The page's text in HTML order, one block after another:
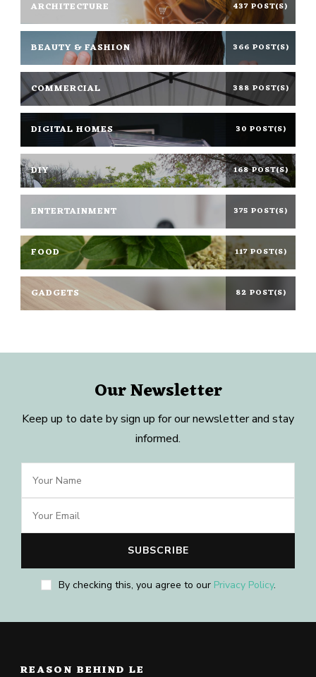
ARCHITECTURE 437 POST(S)
BEAUTY & FASHION 366 POST(S)
COMMERCIAL 388 POST(S)
DIGITAL HOMES 30 POST(S)
DIY 168 POST(S)
ENTERTAINMENT 375 POST(S)
FOOD 117 POST(S)
GADGETS 82 POST(S)
Our Newsletter
Keep up to date by sign up for our newsletter and stay
informed.
By checking this, you agree to our Privacy Policy.
REASON BEHIND LE